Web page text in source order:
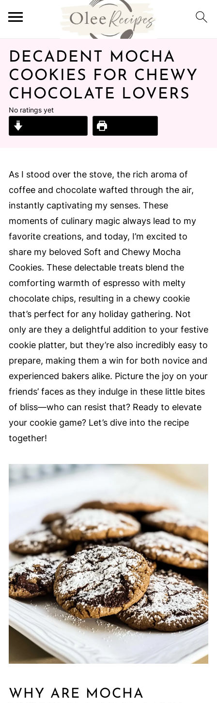
DECADENT MOCHA
COOKIES FOR CHEWY
CHOCOLATE LOVERS
No ratings yet
As I stood over the stove, the rich aroma of
coffee and chocolate wafted through the air,
instantly captivating my senses. These
moments of culinary magic always lead to my
favorite creations, and today, I’m excited to
share my beloved Soft and Chewy Mocha
Cookies. These delectable treats blend the
comforting warmth of espresso with melty
chocolate chips, resulting in a chewy cookie
that’s perfect for any holiday gathering. Not
only are they a delightful addition to your festive
cookie platter, but they’re also incredibly easy to
prepare, making them a win for both novice and
experienced bakers alike. Picture the joy on your
friends’ faces as they indulge in these little bites
of bliss—who can resist that? Ready to elevate
your cookie game? Let’s dive into the recipe
together!
WHY ARE MOCHA